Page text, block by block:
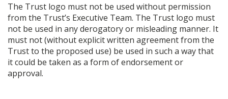
The Trust logo must not be used without permission
from the Trust’s Executive Team. The Trust logo must
not be used in any derogatory or misleading manner. It
must not (without explicit written agreement from the
Trust to the proposed use) be used in such a way that
it could be taken as a form of endorsement or
approval.